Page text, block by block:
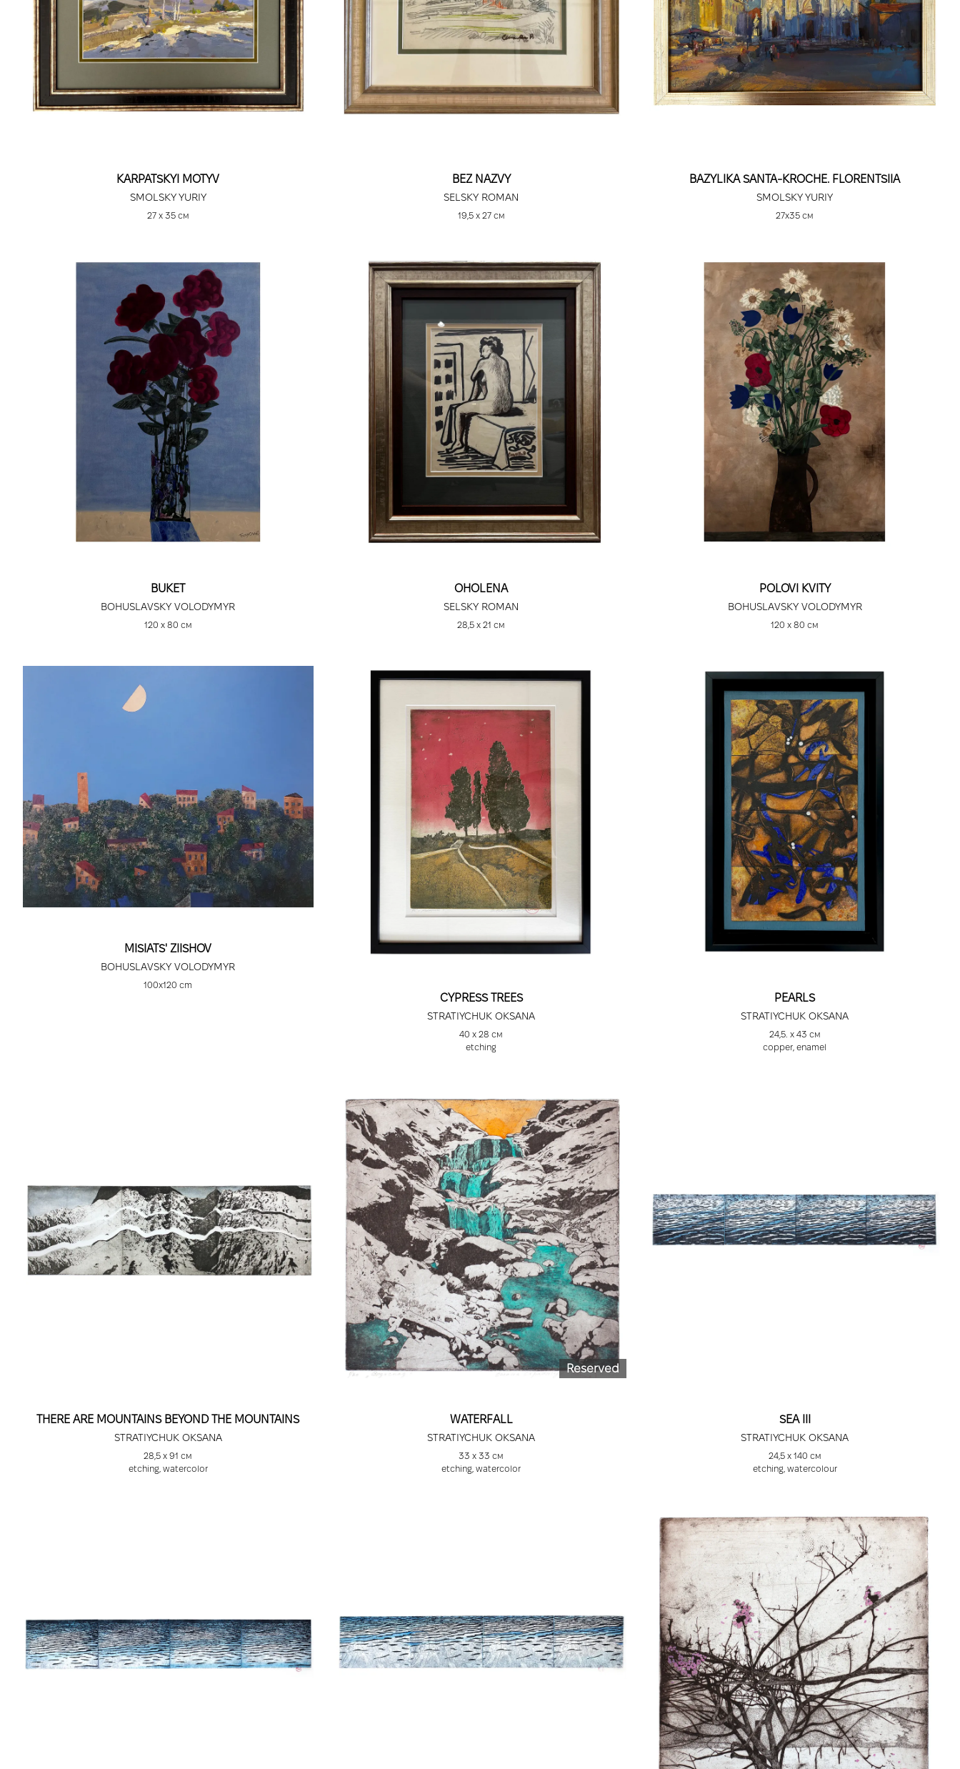
KARPATSKYI MOTYV
SMOLSKY YURIY
27 х 35 см
BEZ NAZVY
SELSKY ROMAN
19,5 х 27 см
BAZYLIKA SANTA-KROCHE. FLORENTSIIA
SMOLSKY YURIY
27х35 см
BUKET
BOHUSLAVSKY VOLODYMYR
120 х 80 см
OHOLENA
SELSKY ROMAN
28,5 х 21 см
POLOVI KVITY
BOHUSLAVSKY VOLODYMYR
120 х 80 см
MISIATS' ZIISHOV
BOHUSLAVSKY VOLODYMYR
100х120 cm
CYPRESS TREES
STRATIYCHUK OKSANA
40 х 28 см
etching
PEARLS
STRATIYCHUK OKSANA
24,5. х 43 см
сopper, enamel
THERE ARE MOUNTAINS BEYOND THE MOUNTAINS
STRATIYCHUK OKSANA
28,5 х 91 см
etching, watercolor
Reserved
WATERFALL
STRATIYCHUK OKSANA
33 х 33 см
etching, watercolor
SEA III
STRATIYCHUK OKSANA
24,5 х 140 см
etching, watercolour